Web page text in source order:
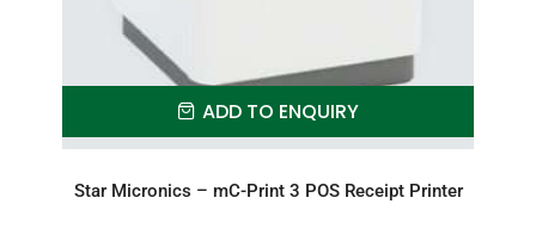
ADD TO ENQUIRY
Star Micronics – mC-Print 3 POS Receipt Printer